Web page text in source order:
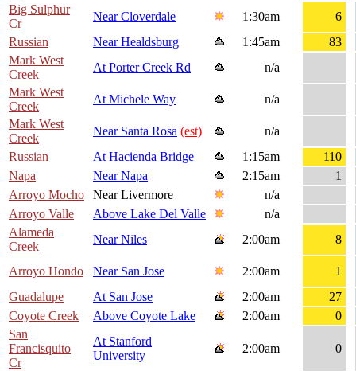
Big Sulphur
Cr
Near Cloverdale 1:30am
6
Russian
Near Healdsburg 1:45am
83
Mark West
Creek
At Porter Creek Rd
n/a
Mark West
Creek
At Michele Way
n/a
Mark West
Creek
Near Santa Rosa (est)
n/a
Russian
At Hacienda Bridge 1:15am
110
Napa
Near Napa 2:15am
1
Arroyo Mocho
Near Livermore
n/a
Arroyo Valle
Above Lake Del Valle
n/a
Alameda
Creek
Near Niles 2:00am 8
Arroyo Hondo Near San Jose 2:00am
1
Guadalupe
At San Jose 2:00am
27
Coyote Creek
Above Coyote Lake 2:00am
0
San
Francisquito
Cr
At Stanford
University
2:00am 0